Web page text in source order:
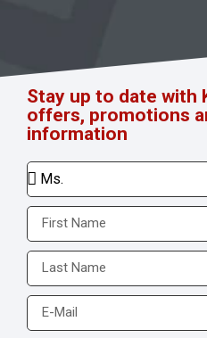
Stay up to date with
offers, promotions
information